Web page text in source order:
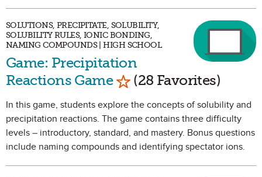
SOLUTIONS, PRECIPITATE, SOLUBILITY,
SOLUBILITY RULES, IONIC BONDING,
NAMING COMPOUNDS | HIGH SCHOOL
Game: Precipitation
Reactions Game Mark as Favorite
(28 Favorites)
In this game, students explore the concepts of solubility and
precipitation reactions. The game contains three difficulty
levels – introductory, standard, and mastery. Bonus questions
include naming compounds and identifying spectator ions.